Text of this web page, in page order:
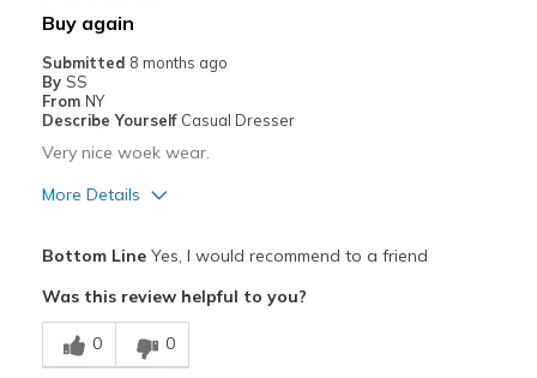
Best for
Width
Sizing
Feels true to size
View On Shoes
I'm Really Into Shoes
Buy again
Submitted 8 months ago
By SS
From NY
Describe Yourself Casual Dresser
Very nice woek wear.
More Details
Durable
Best for
Bottom LineYes, I would recommend to a friend
Was this review helpful to you?
0 0